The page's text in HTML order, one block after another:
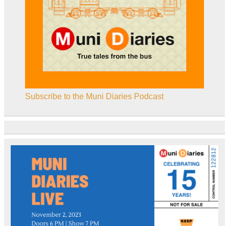
Subscribe to the Muni Diaries Podcast